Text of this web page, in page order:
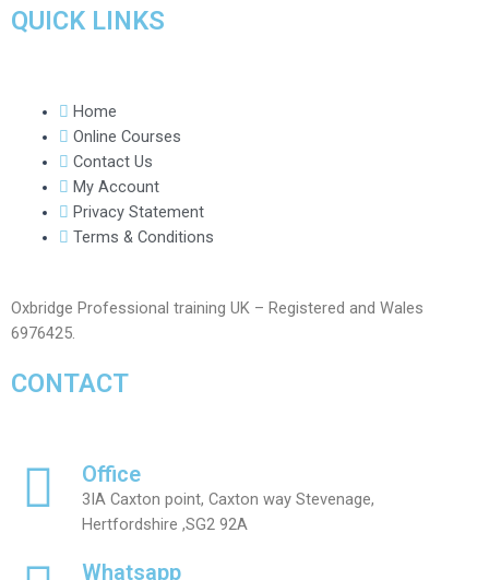
QUICK LINKS
Home
Online Courses
Contact Us
My Account
Privacy Statement
Terms & Conditions
Oxbridge Professional training UK – Registered and Wales
6976425.
CONTACT
Office
3IA Caxton point, Caxton way Stevenage,
Hertfordshire ,SG2 92A
Whatsapp